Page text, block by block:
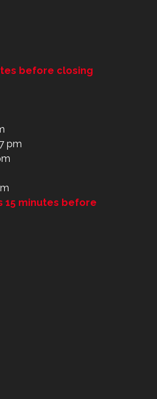
before closing
pm
15 minutes before